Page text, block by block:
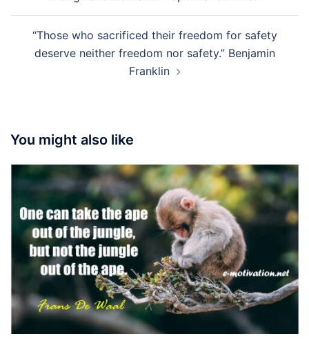
“Those who sacrificed their freedom for safety
deserve neither freedom nor safety.” Benjamin
Franklin
You might also like